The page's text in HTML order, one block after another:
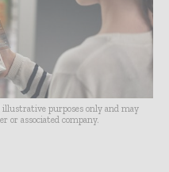
purposes only and may
or associated company.